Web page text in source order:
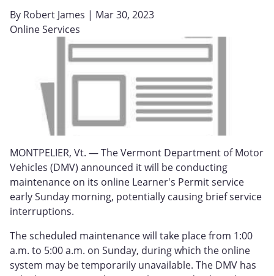
By Robert James | Mar 30, 2023
Online Services
MONTPELIER, Vt. — The Vermont Department of Motor
Vehicles (DMV) announced it will be conducting
maintenance on its online Learner's Permit service
early Sunday morning, potentially causing brief service
interruptions.
The scheduled maintenance will take place from 1:00
a.m. to 5:00 a.m. on Sunday, during which the online
system may be temporarily unavailable. The DMV has